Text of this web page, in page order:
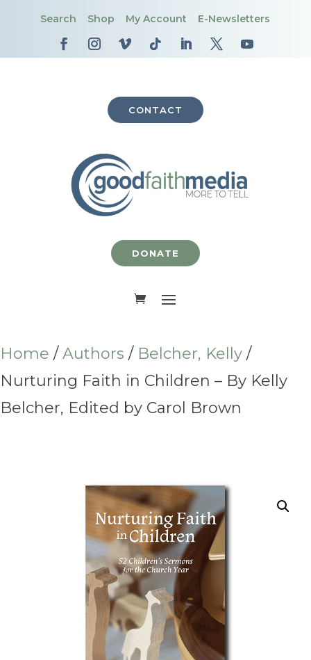
Search Shop My Account E-Newsletters
CONTACT
DONATE
Home /Authors / Belcher, Kelly /
Nurturing Faith in Children – By Kelly
Belcher, Edited by Carol Brown